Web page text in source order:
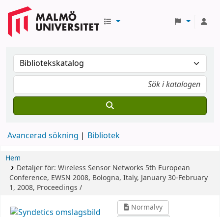
Avancerad sökning Bibliotek
Hem
Detaljer för: Wireless Sensor Networks 5th European
Conference, EWSN 2008, Bologna, Italy, January 30-February
1, 2008, Proceedings /
Normalvy